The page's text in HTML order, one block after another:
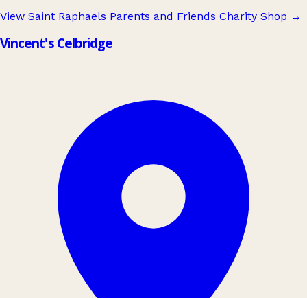
View Saint Raphaels Parents and Friends Charity Shop →
Vincent's Celbridge